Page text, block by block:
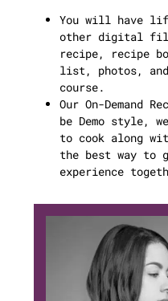
You will have
other digital
recipe, recipe
list, photos,
course.
Our On-Demand
be Demo style,
to cook along
the best way to
experience